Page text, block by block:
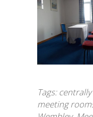
Tags:
meeting